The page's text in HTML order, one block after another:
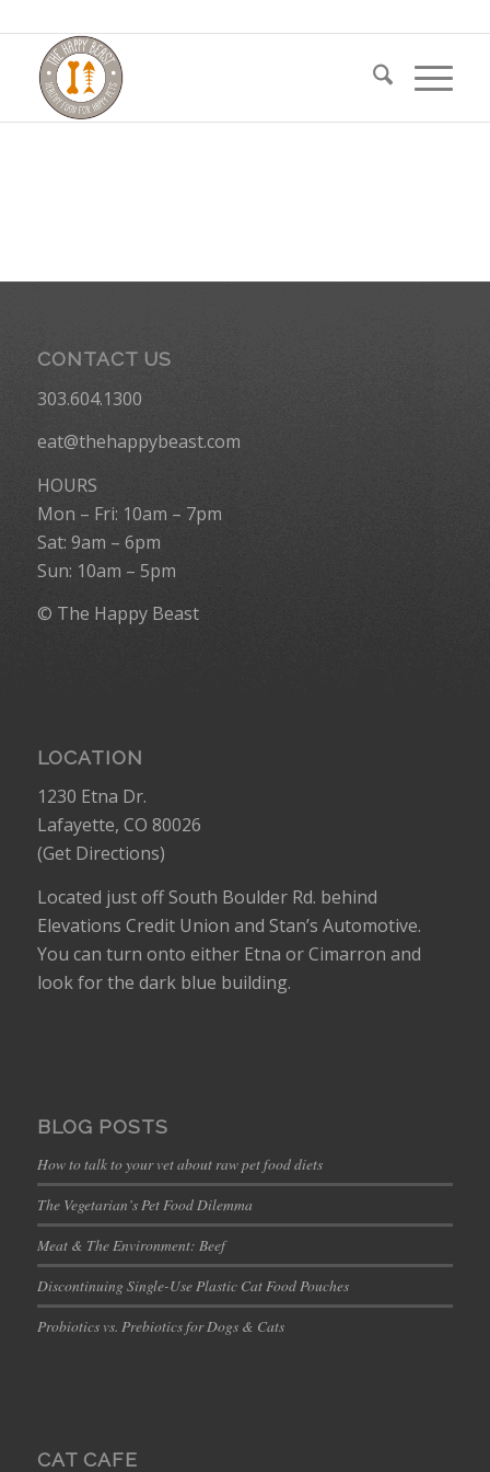
CONTACT US
303.604.1300
eat@thehappybeast.com
HOURS
Mon – Fri: 10am – 7pm
Sat: 9am – 6pm
Sun: 10am – 5pm
© The Happy Beast
LOCATION
1230 Etna Dr.
Lafayette, CO 80026
(Get Directions)
Located just off South Boulder Rd. behind
Elevations Credit Union and Stan’s Automotive.
You can turn onto either Etna or Cimarron and
look for the dark blue building.
BLOG POSTS
How to talk to your vet about raw pet food diets
The Vegetarian’s Pet Food Dilemma
Meat & The Environment: Beef
Discontinuing Single-Use Plastic Cat Food Pouches
Probiotics vs. Prebiotics for Dogs & Cats
CAT CAFE